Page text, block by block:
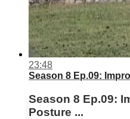
23:48
Season 8 Ep.09:
Season 8 Ep.09:
Posture ...